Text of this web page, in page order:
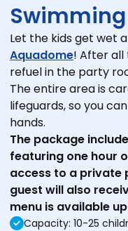
Let the kids get wet
Aquadome! After all
refuel in the party
The entire area is
lifeguards, so you
hands.
The package
featuring one hour
access to a private
guest will also
menu is available
Capacity: 10-25